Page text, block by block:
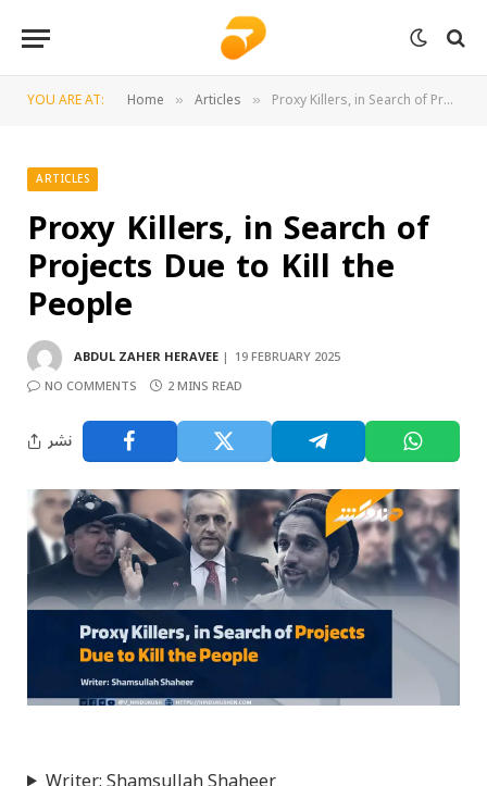
YOU ARE AT: Home » Articles » Proxy Killers, in Search of Projects Due to Kill the People
ARTICLES
Proxy Killers, in Search of
Projects Due to Kill the
People
ABDUL ZAHER HERAVEE
19 FEBRUARY 2025
NO COMMENTS
2 MINS READ
نشر